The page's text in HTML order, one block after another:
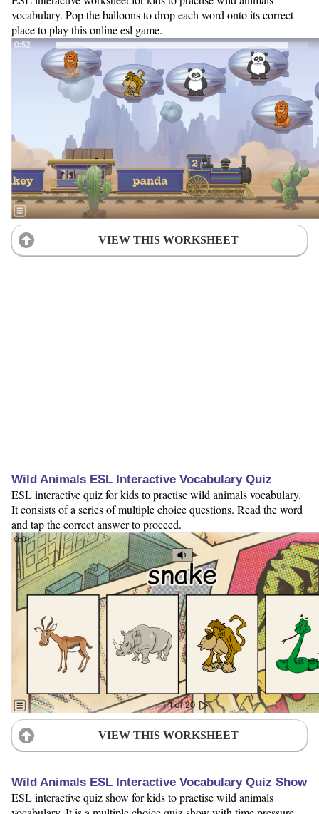
vocabulary. Pop the balloons to drop each word onto its correct
place to play this online esl game.
VIEW THIS WORKSHEET
Wild Animals ESL Interactive Vocabulary Quiz
ESL interactive quiz for kids to practise wild animals vocabulary.
It consists of a series of multiple choice questions. Read the word
and tap the correct answer to proceed.
VIEW THIS WORKSHEET
Wild Animals ESL Interactive Vocabulary Quiz Show
ESL interactive quiz show for kids to practise wild animals